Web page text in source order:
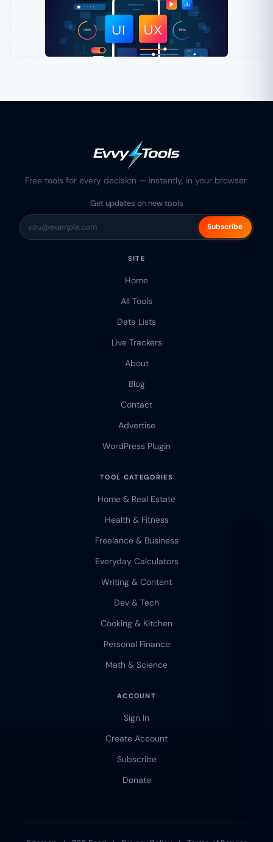
Free tools for every decision — instantly, in your browser.
Get updates on new tools
Subscribe
SITE
Home
All Tools
Data Lists
Live Trackers
About
Blog
Contact
Advertise
WordPress Plugin
TOOL CATEGORIES
Home & Real Estate
Health & Fitness
Freelance & Business
Everyday Calculators
Writing & Content
Dev & Tech
Cooking & Kitchen
Personal Finance
Math & Science
ACCOUNT
Sign In
Create Account
Subscribe
Donate